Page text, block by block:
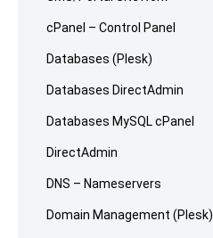
cPanel – Control Panel
Databases (Plesk)
Databases DirectAdmin
Databases MySQL cPanel
DirectAdmin
DNS – Nameservers
Domain Management (Plesk)